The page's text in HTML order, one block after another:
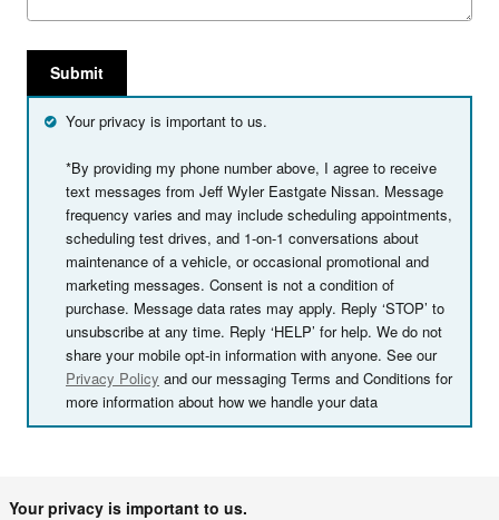
Submit
Your privacy is important to us.
*By providing my phone number above, I agree to receive
text messages from Jeff Wyler Eastgate Nissan. Message
frequency varies and may include scheduling appointments,
scheduling test drives, and 1-on-1 conversations about
maintenance of a vehicle, or occasional promotional and
marketing messages. Consent is not a condition of
purchase. Message data rates may apply. Reply ‘STOP’ to
unsubscribe at any time. Reply ‘HELP’ for help. We do not
share your mobile opt-in information with anyone. See our
Privacy Policy and our messaging Terms and Conditions for
more information about how we handle your data
Your privacy is important to us.